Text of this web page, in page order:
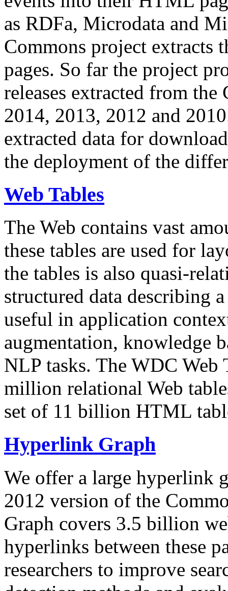
as RDFa, Microdata and
Commons project extracts
pages. So far the project
releases extracted from
2014, 2013, 2012 and
extracted data for
the deployment of the
Web Tables
The Web contains vast
these tables are used for
the tables is also quasi-
structured data describing
useful in application
augmentation, knowledge
NLP tasks. The WDC Web
million relational Web
set of 11 billion HTML
Hyperlink Graph
We offer a large hyperlink
2012 version of the
Graph covers 3.5 billion
hyperlinks between these
researchers to improve